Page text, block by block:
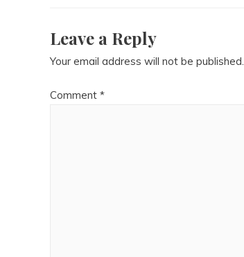
Leave a Reply
Your email address will not be published.
Comment *